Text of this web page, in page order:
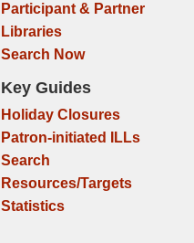
Participant & Partner
Libraries
Search Now
Key Guides
Holiday Closures
Patron-initiated ILLs
Search
Resources/Targets
Statistics